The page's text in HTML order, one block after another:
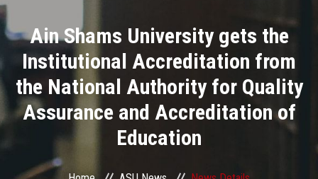
Academics
Research
Health Care
Ain Shams University gets the
Institutional Accreditation from
the National Authority for Quality
Assurance and Accreditation of
Education